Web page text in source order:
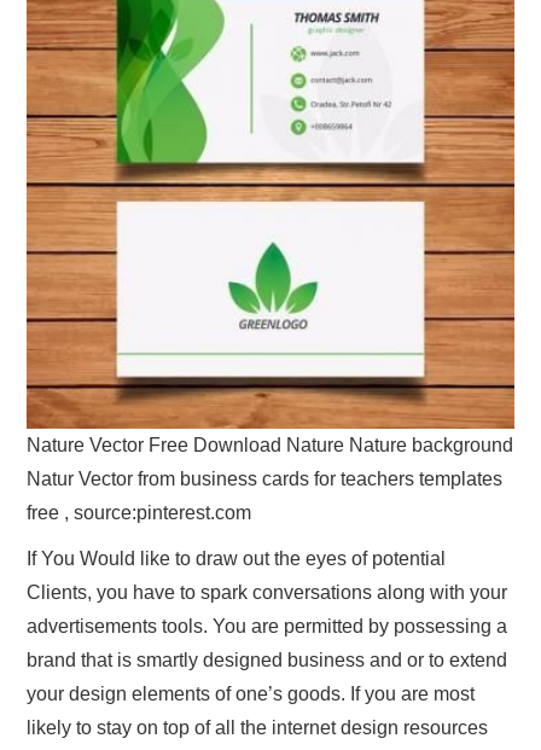
Nature Vector Free Download Nature Nature background
Natur Vector from business cards for teachers templates
free , source:pinterest.com
If You Would like to draw out the eyes of potential
Clients, you have to spark conversations along with your
advertisements tools. You are permitted by possessing a
brand that is smartly designed business and or to extend
your design elements of one’s goods. If you are most
likely to stay on top of all the internet design resources